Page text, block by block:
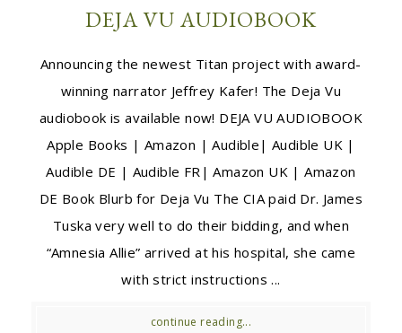
DEJA VU AUDIOBOOK
Announcing the newest Titan project with award-
winning narrator Jeffrey Kafer! The Deja Vu
audiobook is available now! DEJA VU AUDIOBOOK
Apple Books | Amazon | Audible| Audible UK |
Audible DE | Audible FR| Amazon UK | Amazon
DE Book Blurb for Deja Vu The CIA paid Dr. James
Tuska very well to do their bidding, and when
“Amnesia Allie” arrived at his hospital, she came
with strict instructions ...
continue reading...